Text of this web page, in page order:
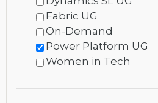
Fabric UG
On-Demand
Power Platform UG
Women in Tech